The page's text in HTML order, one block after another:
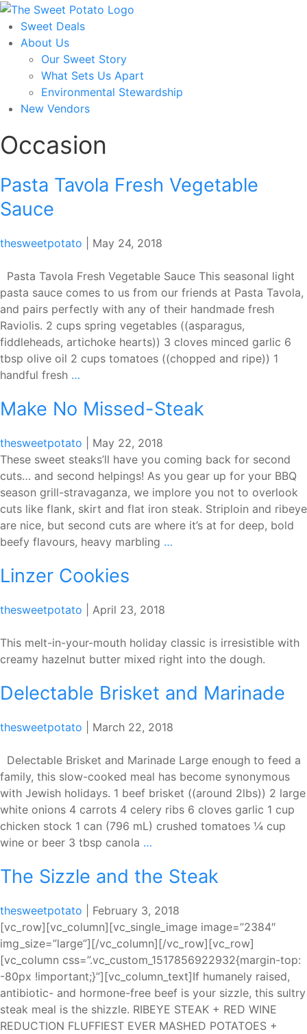
Skip
to
the
content
Sweet Deals
About Us
Our Sweet Story
What Sets Us Apart
Environmental Stewardship
New Vendors
Occasion
Pasta Tavola Fresh Vegetable
Sauce
thesweetpotato May 24, 2018
Pasta Tavola Fresh Vegetable Sauce This seasonal light
pasta sauce comes to us from our friends at Pasta Tavola,
and pairs perfectly with any of their handmade fresh
Raviolis. 2 cups spring vegetables ((asparagus,
fiddleheads, artichoke hearts)) 3 cloves minced garlic 6
tbsp olive oil 2 cups tomatoes ((chopped and ripe)) 1
handful fresh …
Fresh
Sauce
Make No Missed-Steak
thesweetpotato
May 22, 2018
These sweet steaks’ll have you coming back for second
cuts… and second helpings! As you gear up for your BBQ
season grill-stravaganza, we implore you not to overlook
cuts like flank, skirt and flat iron steak. Striploin and ribeye
are nice, but second cuts are where it’s at for deep, bold
beefy flavours, heavy marbling …
Linzer Cookies
thesweetpotato April 23, 2018
This melt-in-your-mouth holiday classic is irresistible with
creamy hazelnut butter mixed right into the dough.
Delectable Brisket and Marinade
thesweetpotato March 22, 2018
Delectable Brisket and Marinade Large enough to feed a
family, this slow-cooked meal has become synonymous
with Jewish holidays. 1 beef brisket ((around 2lbs)) 2 large
white onions 4 carrots 4 celery ribs 6 cloves garlic 1 cup
chicken stock 1 can (796 mL) crushed tomatoes ¼ cup
wine or beer 3 tbsp canola …
and
The Sizzle and the Steak
thesweetpotato
February 3, 2018
[vc_row][vc_column][vc_single_image image=”2384″
img_size=”large”][/vc_column][/vc_row][vc_row]
[vc_column css=”.vc_custom_1517856922932{margin-top:
-80px !important;}”][vc_column_text]If humanely raised,
antibiotic- and hormone-free beef is your sizzle, this sultry
steak meal is the shizzle. RIBEYE STEAK + RED WINE
REDUCTION FLUFFIEST EVER MASHED POTATOES +